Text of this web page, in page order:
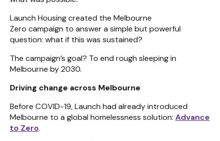
Launch Housing created the Melbourne
Zero campaign to answer a simple but powerful
question: what if this was sustained?
The campaign’s goal? To end rough sleeping in
Melbourne by 2030.
Driving change across Melbourne
Before COVID-19, Launch had already introduced
Melbourne to a global homelessness solution: Advance
to Zero.